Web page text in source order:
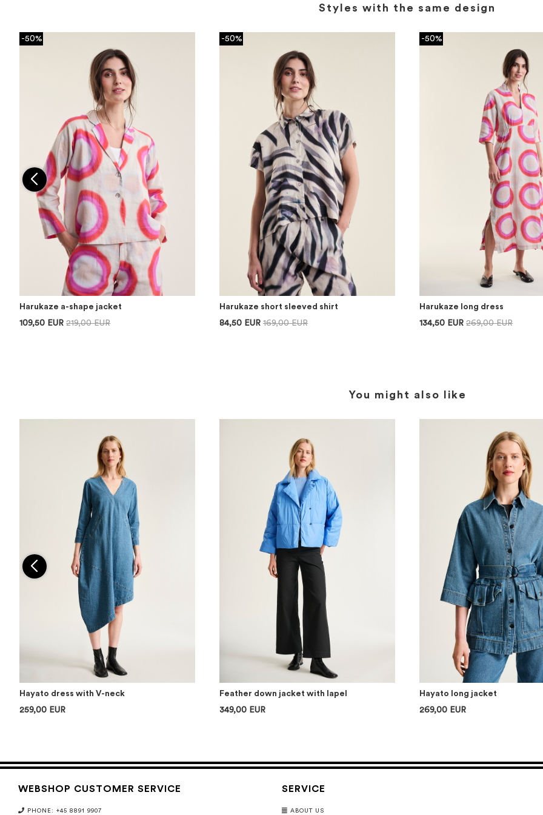
Styles with the same design
-50%
Harukaze a-shape jacket
109,50 EUR 219,00 EUR
-50%
Harukaze short sleeved shirt
84,50 EUR 169,00 EUR
-50%
Harukaze long dress
134,50 EUR 269,00 EUR
You might also like
Hayato dress with V-neck
259,00 EUR
Feather down jacket with lapel
349,00 EUR
Hayato long jacket
269,00 EUR
WEBSHOP CUSTOMER SERVICE
PHONE: +45 8891 9907
SERVICE
ABOUT US